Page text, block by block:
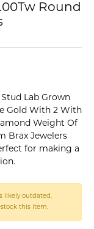
Round
Lab Grown
Gold With 2 With
Weight Of
Brax Jewelers
for making a
likely outdated.
this item.